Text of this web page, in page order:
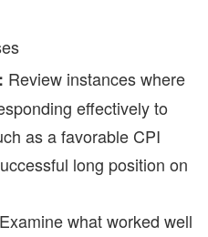
Review instances where
effectively to
as a favorable CPI
long position on
Examine what worked well